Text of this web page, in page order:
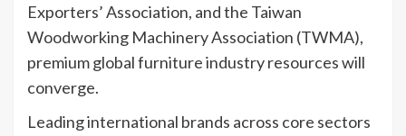
Exporters’ Association, and the Taiwan
Woodworking Machinery Association (TWMA),
premium global furniture industry resources will
converge.
Leading international brands across core sectors